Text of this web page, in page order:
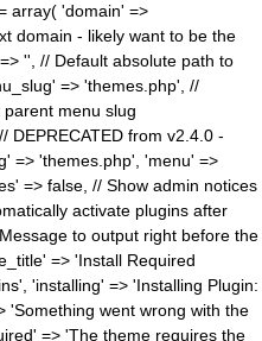
array( 'domain' =>
domain - likely want to be the
'', // Default absolute path to
=> 'themes.php', //
parent menu slug
DEPRECATED from v2.4.0 -
=> 'themes.php', 'menu' =>
=> false, // Show admin notices
activate plugins after
to output right before the
=> 'Install Required
'installing' => 'Installing Plugin:
'Something went wrong with the
=> 'The theme requires the